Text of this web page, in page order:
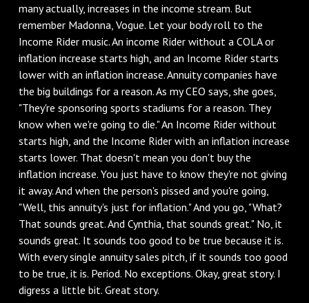
many actually, increases in the income stream. But
remember Madonna, Vogue. Let your body roll to the
Income Rider music. An income Rider without a COLA or
inflation increase starts high, and an Income Rider starts
lower with an inflation increase. Annuity companies have
the big buildings for a reason. As my CEO says, she goes,
"They're sponsoring sports stadiums for a reason. They
know when we're going to die." An Income Rider without
starts high, and the Income Rider with an inflation increase
starts lower. That doesn't mean you don't buy the
inflation increase. You just have to know they're not giving
it away. And when the person's pissed and you're going,
"Well, this annuity's just for inflation." And you go, "What?
That sounds great. And Cynthia, that sounds great." No, it
sounds great. It sounds too good to be true because it is.
With every single annuity sales pitch, if it sounds too good
to be true, it is. Period. No exceptions. Okay, great story. I
digress a little bit. Great story.